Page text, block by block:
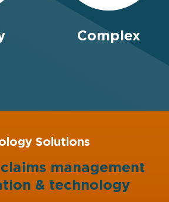
Complex
Solutions
management
& technology